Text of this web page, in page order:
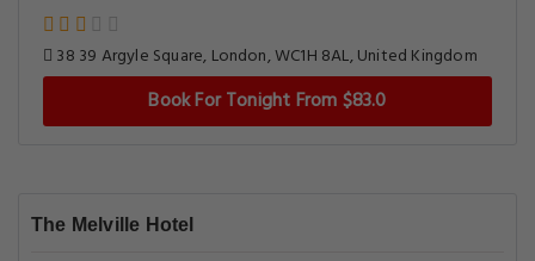
38 39 Argyle Square, London, WC1H 8AL, United Kingdom
Book For Tonight From $83.0
The Melville Hotel